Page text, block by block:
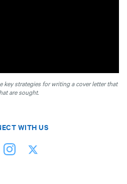
key strategies for writing a cover letter that
are sought.
WITH US